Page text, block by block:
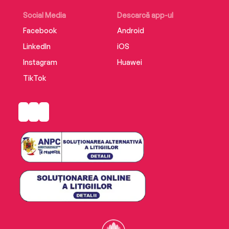
coterie to untangle the mysteries before it’s too
late.
Social Media
Facebook
LinkedIn
Instagram
TikTok
Descarcă app-ul
Android
iOS
Huawei